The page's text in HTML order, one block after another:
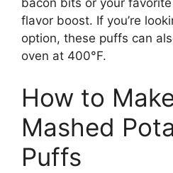
flavor boost. If you’re
option, these puffs can
oven at 400°F.
How to
Mashed
Puffs